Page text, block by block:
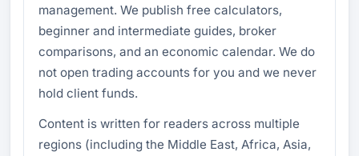
management. We publish free calculators,
beginner and intermediate guides, broker
comparisons, and an economic calendar. We do
not open trading accounts for you and we never
hold client funds.
Content is written for readers across multiple
regions (including the Middle East, Africa, Asia,